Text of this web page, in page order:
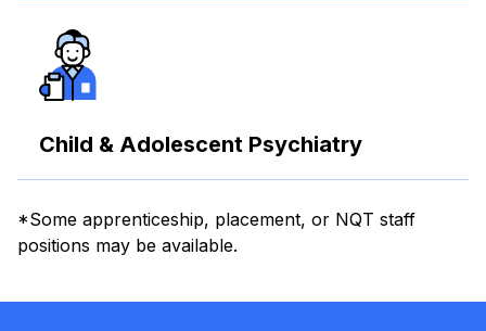
Child & Adolescent Psychiatry
*Some apprenticeship, placement, or NQT staff
positions may be available.